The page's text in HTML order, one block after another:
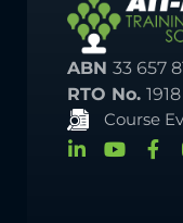
ABN 33 657
RTO No. 1918
Course